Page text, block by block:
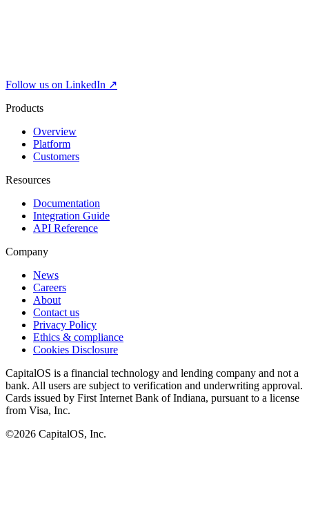
Follow us on LinkedIn ↗
Products
Overview
Platform
Customers
Resources
Documentation
Integration Guide
API Reference
Company
News
Careers
About
Contact us
Privacy Policy
Ethics & compliance
Cookies Disclosure
CapitalOS is a financial technology and lending company and not a
bank. All users are subject to verification and underwriting approval.
Cards issued by First Internet Bank of Indiana, pursuant to a license
from Visa, Inc.
©2026 CapitalOS, Inc.